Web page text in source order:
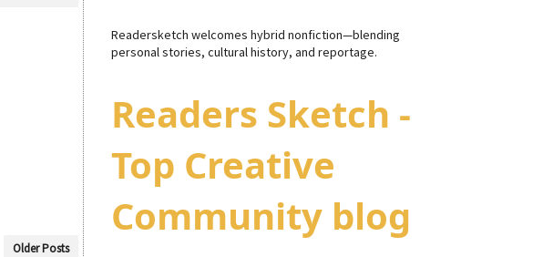
Older Posts
Readersketch welcomes hybrid nonfiction—blending
personal stories, cultural history, and reportage.
Readers Sketch -
Top Creative
Community blog